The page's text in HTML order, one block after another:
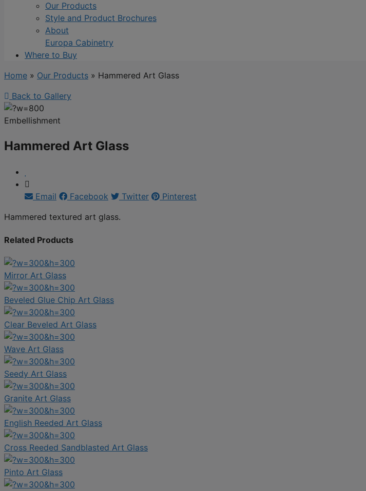
Our Products
Style and Product Brochures
About
Europa Cabinetry
Where to Buy
Home » Our Products » Hammered Art Glass
Back to Gallery
Embellishment
Hammered Art Glass
Email Facebook Twitter
Pinterest
Hammered textured art glass.
Related Products
Mirror Art Glass
Beveled Glue Chip Art Glass
Clear Beveled Art Glass
Wave Art Glass
Seedy Art Glass
Granite Art Glass
English Reeded Art Glass
Cross Reeded Sandblasted Art Glass
Pinto Art Glass